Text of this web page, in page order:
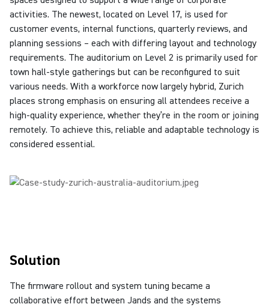
activities. The newest, located on Level 17, is used for
customer events, internal functions, quarterly reviews, and
planning sessions – each with differing layout and technology
requirements. The auditorium on Level 2 is primarily used for
town hall-style gatherings but can be reconfigured to suit
various needs. With a workforce now largely hybrid, Zurich
places strong emphasis on ensuring all attendees receive a
high-quality experience, whether they’re in the room or joining
remotely. To achieve this, reliable and adaptable technology is
considered essential.
Solution
The firmware rollout and system tuning became a
collaborative effort between Jands and the systems